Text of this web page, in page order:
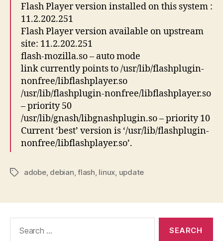
Flash Player version installed on this system :
11.2.202.251
Flash Player version available on upstream
site: 11.2.202.251
flash-mozilla.so – auto mode
link currently points to /usr/lib/flashplugin-
nonfree/libflashplayer.so
/usr/lib/flashplugin-nonfree/libflashplayer.so
– priority 50
/usr/lib/gnash/libgnashplugin.so – priority 10
Current ‘best’ version is ‘/usr/lib/flashplugin-
nonfree/libflashplayer.so’.
Tagsadobe, debian ,flash linux update